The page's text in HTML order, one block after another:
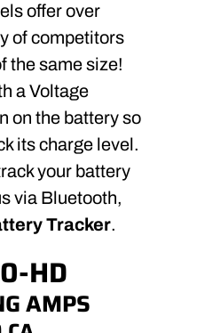
offer over
of competitors
the same size!
a Voltage
on the battery so
its charge level.
your battery
via Bluetooth,
Tracker.
HD
AMPS